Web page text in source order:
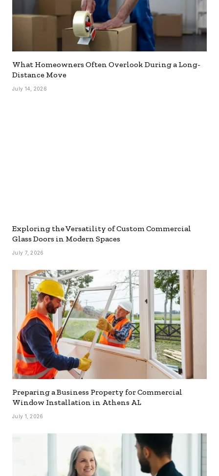
What Homeowners Often Overlook During a Long-
Distance Move
July 14, 2026
Exploring the Versatility of Custom Commercial
Glass Doors in Modern Spaces
July 7, 2026
Preparing a Business Property for Commercial
Window Installation in Athens AL
July 1, 2026